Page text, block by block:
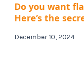
Do you want
Here’s the
December 10, 2024